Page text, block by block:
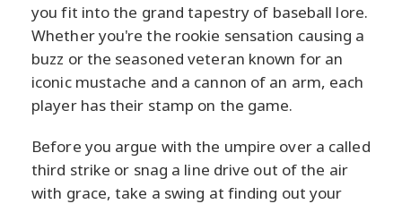
you fit into the grand tapestry of baseball lore.
Whether you're the rookie sensation causing a
buzz or the seasoned veteran known for an
iconic mustache and a cannon of an arm, each
player has their stamp on the game.
Before you argue with the umpire over a called
third strike or snag a line drive out of the air
with grace, take a swing at finding out your